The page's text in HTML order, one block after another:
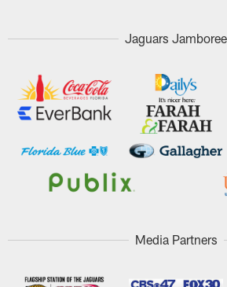
Jaguars Jamboree
Media Partners